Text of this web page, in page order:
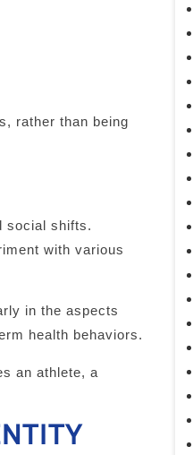
rather than being
social shifts.
with various
in the aspects
health behaviors.
an athlete, a